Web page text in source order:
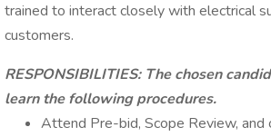
trained to interact closely with electrical
customers.
RESPONSIBILITIES: The chosen
learn the following procedures.
Attend Pre-bid, Scope Review, and